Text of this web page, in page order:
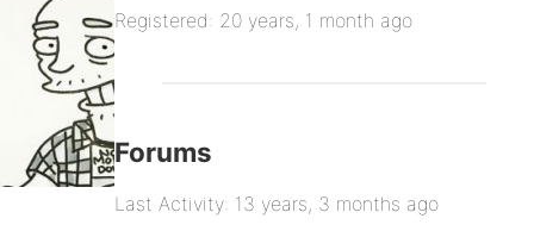
Registered: 20 years, 1 month ago
Forums
Last Activity: 13 years, 3 months ago